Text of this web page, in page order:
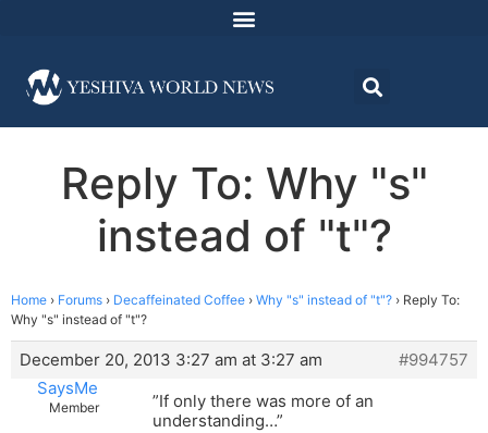
Reply To: Why "s"
instead of "t"?
Home › Forums › Decaffeinated Coffee › Why "s" instead of "t"? › Reply To:
Why "s" instead of "t"?
December 20, 2013 3:27 am at 3:27 am
#994757
SaysMe
Member
”If only there was more of an
understanding…”